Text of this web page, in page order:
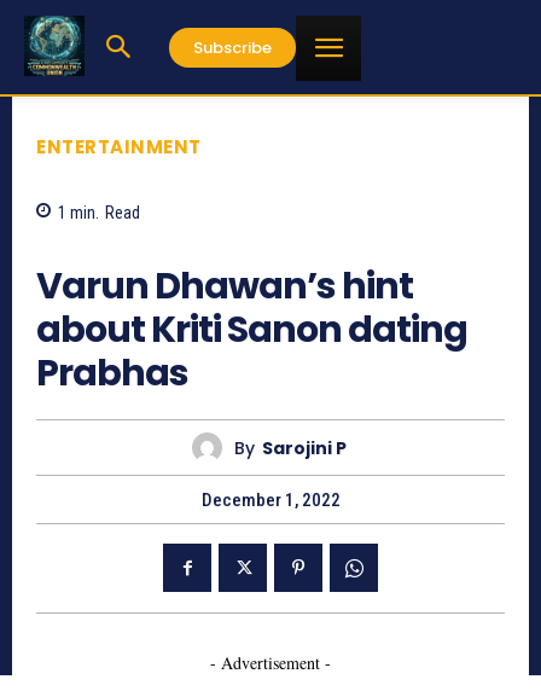
Subscribe
ENTERTAINMENT
1 min. Read
Varun Dhawan’s hint
about Kriti Sanon dating
Prabhas
By Sarojini P
December 1, 2022
- Advertisement -